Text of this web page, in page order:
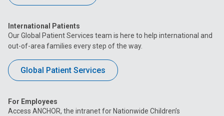
International Patients
Our Global Patient Services team is here to help international and
out-of-area families every step of the way.
Global Patient Services
For Employees
Access ANCHOR, the intranet for Nationwide Children’s